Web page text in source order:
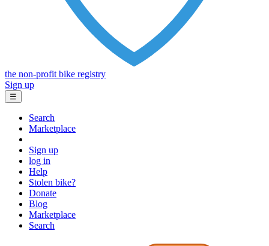
the non-profit bike registry
Sign up
☰
Search
Marketplace
Sign up
log in
Help
Stolen bike?
Donate
Blog
Marketplace
Search